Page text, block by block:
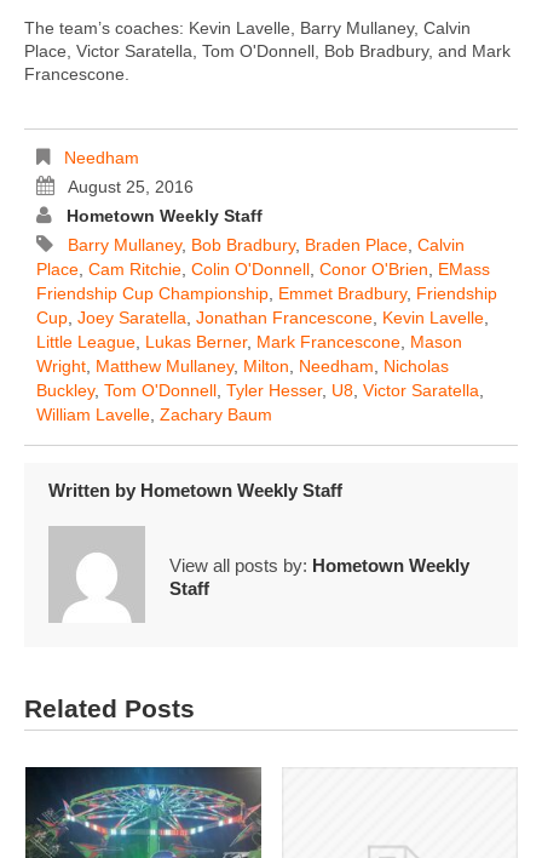
The team’s coaches: Kevin Lavelle, Barry Mullaney, Calvin
Place, Victor Saratella, Tom O'Donnell, Bob Bradbury, and Mark
Francescone.
Needham
August 25, 2016
Hometown Weekly Staff
Barry Mullaney, Bob Bradbury, Braden Place Calvin
Place Cam Ritchie Colin O'Donnell Conor O'Brien
EMass
Friendship Cup Championship Emmet Bradbury, Friendship
Cup Joey Saratella Jonathan Francescone Kevin Lavelle
Little League Lukas Berner, Mark Francescone Mason
Wright Matthew Mullaney, Milton Needham
Nicholas
Buckley, Tom O'Donnell Tyler Hesser, U8 Victor Saratella
William Lavelle Zachary Baum
Written by Hometown Weekly Staff
View all posts by: Hometown Weekly
Staff
Related Posts